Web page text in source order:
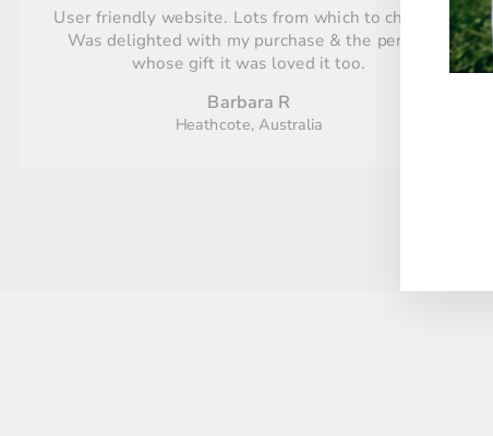
User friendly website. Lots from which to choose.
Was delighted with my purchase & the person
whose gift it was loved it too.
Barbara R
Heathcote, Australia